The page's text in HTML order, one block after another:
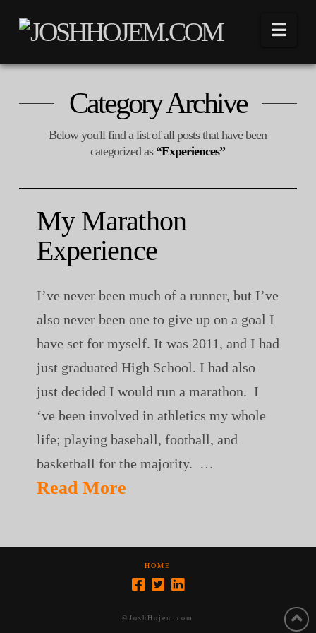
Category Archive
Below you'll find a list of all posts that have been
categorized as “Experiences”
My Marathon
Experience
I’ve never been much of a runner, but I’ve
also never been one to give up on a goal I
have set for myself. It was 2011, and I had
just graduated High School. I had also
just decided I would run a marathon. I
‘ve been involved in athletics my whole
life; playing baseball, football, and
basketball for the majority. …
Read More
HOME
©JoshHojem.com